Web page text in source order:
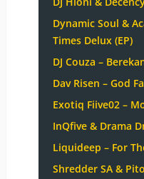
Dynamic Soul &
Times Delux (EP)
DJ Couza –
Dav Risen – God
Exotiq Fiive02 –
InQfive & Drama
Liquideep – For
Shredder SA &